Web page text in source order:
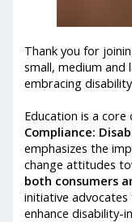
Thank you for
small, medium
embracing
Education is a
Compliance:
emphasizes the
change attitudes
both consumers
initiative
enhance disability-